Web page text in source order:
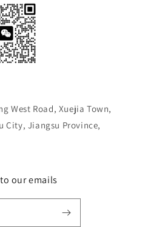
West Road, Xuejia Town,
City, Jiangsu Province,
our emails